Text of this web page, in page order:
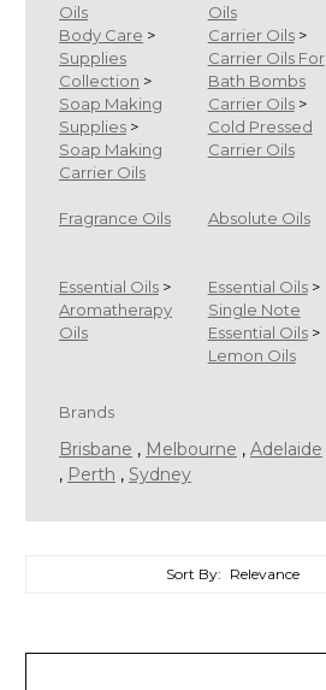
Oils
Oils
Body Care >
Supplies
Collection >
Soap Making
Supplies >
Soap Making
Carrier Oils
Carrier Oils>
Carrier Oils For
Bath Bombs
Carrier Oils>
Cold Pressed
Carrier Oils
Fragrance Oils
Absolute Oils
Essential Oils >
Aromatherapy
Oils
Essential Oils>
Single Note
Essential Oils>
Lemon Oils
Brands
Brisbane , Melbourne , Adelaide
, Perth , Sydney
Sort By: